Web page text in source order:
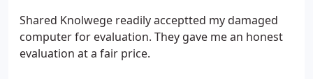
Shared Knolwege readily acceptted my damaged
computer for evaluation. They gave me an honest
evaluation at a fair price.